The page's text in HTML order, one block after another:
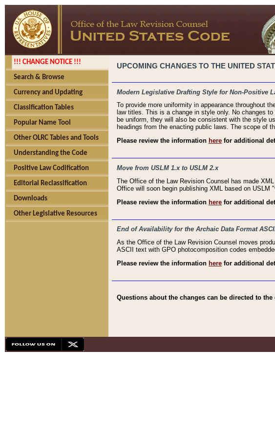
!!! CHANGE NOTICE !!!
Search & Browse
Currency and Updating
Classification Tables
Popular Name Tool
Other OLRC Tables and Tools
Understanding the Code
Positive Law Codification
Editorial Reclassification
Downloads
Other Legislative Resources
UPCOMING CHANGES TO THE UNITED
Modern Legislative Drafting Style for Non-Positive
To provide more uniformity in appearance throughout
law titles. This is a change in style only. No changes
be uniform, they will also be consistent with the style
headings from the enacting public laws. The scope of
Please review the information here for additional
Move from USLM 1.x to USLM 2.x
The Office of the Law Revision Counsel has made
Office will soon begin publishing XML based on USLM
Please review the information here for additional
End of Availability for the Archaic Data Format
As the Office of the Law Revision Counsel moves
ASCII text with GPO photocomposition codes
Please review the information here for additional
Questions about the changes can be directed to